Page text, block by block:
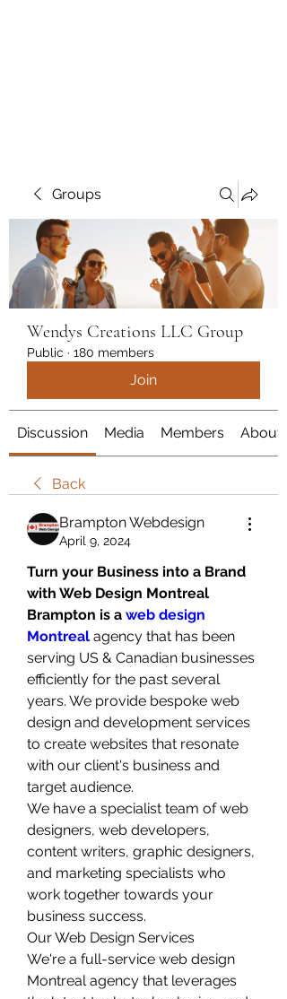
Groups
Wendys Creations LLC Group
Public · 180 members
Join
Discussion Media Members About
Back
Brampton Webdesign
April 9, 2024
Turn your Business into a Brand
with Web Design Montreal
Brampton is a web design
Montreal agency that has been
serving US & Canadian businesses
efficiently for the past several
years. We provide bespoke web
design and development services
to create websites that resonate
with our client's business and
target audience.
We have a specialist team of web
designers, web developers,
content writers, graphic designers,
and marketing specialists who
work together towards your
business success.
Our Web Design Services
We're a full-service web design
Montreal agency that leverages